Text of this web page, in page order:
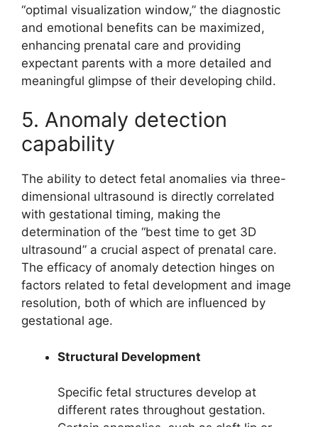
“optimal visualization window,” the diagnostic
and emotional benefits can be maximized,
enhancing prenatal care and providing
expectant parents with a more detailed and
meaningful glimpse of their developing child.
5. Anomaly detection
capability
The ability to detect fetal anomalies via three-
dimensional ultrasound is directly correlated
with gestational timing, making the
determination of the “best time to get 3D
ultrasound” a crucial aspect of prenatal care.
The efficacy of anomaly detection hinges on
factors related to fetal development and image
resolution, both of which are influenced by
gestational age.
Structural Development
Specific fetal structures develop at
different rates throughout gestation.